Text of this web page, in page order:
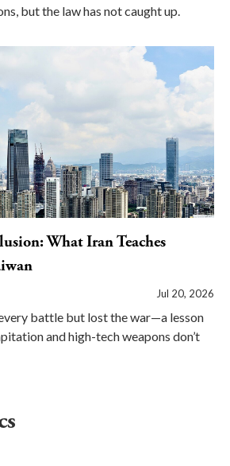
but the law has not caught up.
What Iran Teaches
Jul 20, 2026
battle but lost the war—a lesson
and high-tech weapons don’t